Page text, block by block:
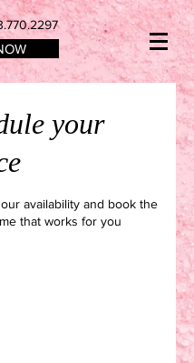
your
availability and book the
that works for you